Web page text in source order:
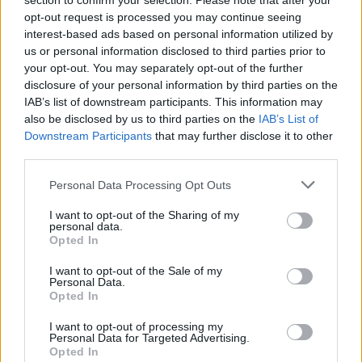
opt-out request is processed you may continue seeing
interest-based ads based on personal information utilized by
us or personal information disclosed to third parties prior to
your opt-out. You may separately opt-out of the further
disclosure of your personal information by third parties on the
IAB’s list of downstream participants. This information may
also be disclosed by us to third parties on the IAB’s List of
Downstream Participants that may further disclose it to other
Personal Data Processing Opt Outs
I want to opt-out of the Sharing of my
personal data.
Opted In
I want to opt-out of the Sale of my
Personal Data.
Opted In
I want to opt-out of processing my
Personal Data for Targeted Advertising.
Opted In
snowmobiling during the winter months, bowling and taking
"Bunny Hops" with their friends Cec and Joyce in their
Volkswagen Rabbit. Dad is survived by his oldest son, Mike
(Patti) Janke, his son Doug (Juliann) Janke and his daughter Jill
(Rudy) Franco; along with his grandsons Chucky, Jeremiah,
Isaiah, Ryan, Zachary, Jonathan, Garrett; granddaughters
Melissa, Janelle, Mallorie, McKenna and great-grandkids
Emma, Rowan, Harlow, Kace, Kasen, Krew, Koen, Logan and
Lily. Dad is proceeded in death by his wife of 68 years
Sandra, his parents Fred and Emma; his sister Eva Mae and
will be held on Saturday, November 1, 2025 at 1:00 p.m. at
the Chapel of Strate Funeral Home, 505 10th St.
shared athttp://www.strate-funeral.com
for the Janke
family. STRATE FUNERAL HOME,
for the family.
Thank you for reading.
Already have an account?Sign in.
Subscribers have FULL, immediate access to
https://odessarecord.com and only need to
subscribe online. Non-subscribers have limited
access.
Click here to subscribe or learn
No thanks. I'd just like to keep